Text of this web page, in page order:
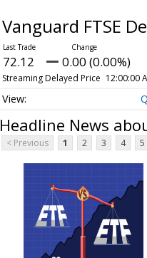
Vanguard FTSE
72.12 0.00 (0.00%)
Streaming Delayed Price 12:00:00
Headline News
< Previous 1 2 3 4 5